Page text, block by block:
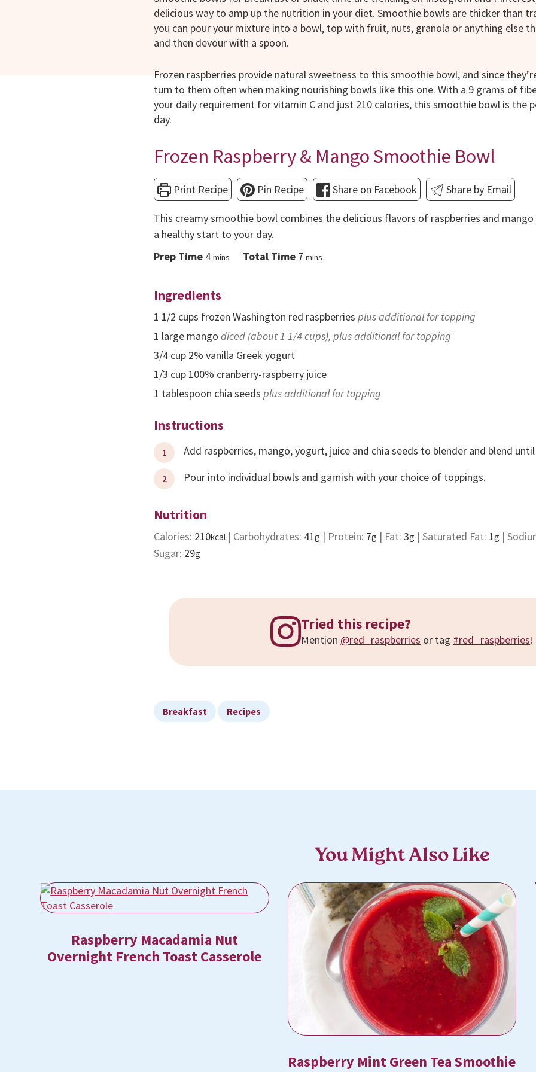
delicious way to amp up the nutrition in your diet. Smoothie bowls are thicker than
you can pour your mixture into a bowl, top with fruit, nuts, granola or anything else
and then devour with a spoon.
Frozen raspberries provide natural sweetness to this smoothie bowl, and since
turn to them often when making nourishing bowls like this one. With a 9 grams of
your daily requirement for vitamin C and just 210 calories, this smoothie bowl is the
day.
Frozen Raspberry & Mango Smoothie Bowl
Print Recipe Pin Recipe Share on Facebook Share by Email
This creamy smoothie bowl combines the delicious flavors of raspberries and
a healthy start to your day.
Prep Time 4minutes
mins Total Time 7minutes
mins
Ingredients
1 1/2 cups frozen Washington red raspberries plus additional for topping
1 large mango diced (about 1 1/4 cups), plus additional for topping
3/4 cup 2% vanilla Greek yogurt
1/3 cup 100% cranberry-raspberry juice
1 tablespoon chia seeds plus additional for topping
Instructions
Add raspberries, mango, yogurt, juice and chia seeds to blender and blend
Pour into individual bowls and garnish with your choice of toppings.
Nutrition
Calories: 210kcal | Carbohydrates: 41g | Protein: 7g | Fat: 3g | Saturated Fat: 1g |
Sugar: 29g
Tried this recipe?
Mention @red_raspberries or tag #red_raspberries!
Breakfast Recipes
You Might Also Like
Raspberry Macadamia Nut
Overnight French Toast Casserole
Raspberry Mint Green Tea Smoothie